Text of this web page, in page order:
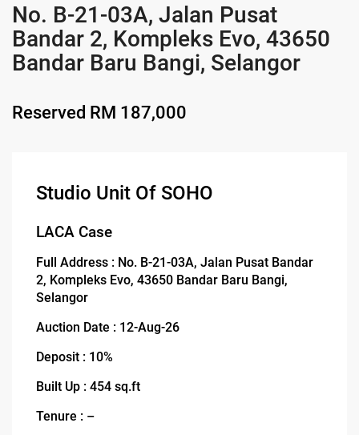
No. B-21-03A, Jalan Pusat
Bandar 2, Kompleks Evo, 43650
Bandar Baru Bangi, Selangor
Reserved RM 187,000
Studio Unit Of SOHO
LACA Case
Full Address : No. B-21-03A, Jalan Pusat Bandar
2, Kompleks Evo, 43650 Bandar Baru Bangi,
Selangor
Auction Date : 12-Aug-26
Deposit : 10%
Built Up : 454 sq.ft
Tenure : –